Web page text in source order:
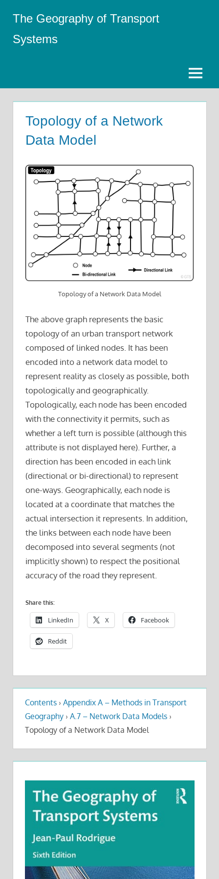
content
The Geography of Transport
Systems
Menu
Topology of a Network
Data Model
Topology of a Network Data Model
The above graph represents the basic
topology of an urban transport network
composed of linked nodes. It has been
encoded into a network data model to
represent reality as closely as possible, both
topologically and geographically.
Topologically, each node has been encoded
with the connectivity it permits, such as
whether a left turn is possible (although this
attribute is not displayed here). Further, a
direction has been encoded in each link
(directional or bi-directional) to represent
one-ways. Geographically, each node is
located at a coordinate that matches the
actual intersection it represents. In addition,
the links between each node have been
decomposed into several segments (not
implicitly shown) to respect the positional
accuracy of the road they represent.
Share this:
LinkedIn X Facebook
Reddit
Contents › Appendix A – Methods in Transport
Geography › A.7 – Network Data Models ›
Topology of a Network Data Model